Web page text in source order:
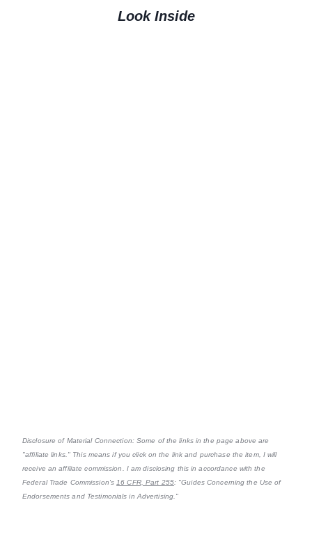
Look Inside
Disclosure of Material Connection: Some of the links in the page above are
"affiliate links." This means if you click on the link and purchase the item, I will
receive an affiliate commission. I am disclosing this in accordance with the
Federal Trade Commission's 16 CFR, Part 255: "Guides Concerning the Use of
Endorsements and Testimonials in Advertising."